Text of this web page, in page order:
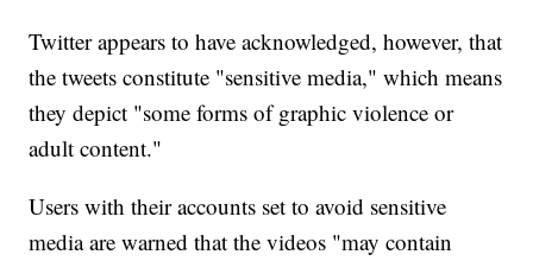
Twitter appears to have acknowledged, however, that
the tweets constitute "sensitive media," which means
they depict "some forms of graphic violence or
adult content."
Users with their accounts set to avoid sensitive
media are warned that the videos "may contain